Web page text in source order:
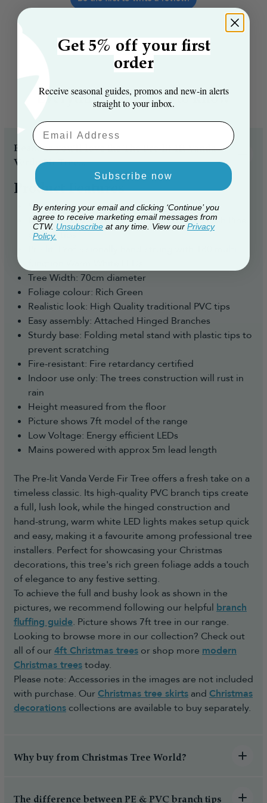
Everything you need to know
Reasons you’ll love the The Pre-lit 4ft Vanda
Verde Fir Tree...
Product Features
Size: 4ft
Number of Branch Tips: 283 PVC/Bottle brush Pine
branch tips
Tree Width: 70cm diameter
Foliage colour: Rich Green
Realistic look: High Quality traditional PVC tips
Easy assembly: Attached Hinged Branches
Sturdy base: Folding metal stand with plastic tips to
prevent scratching
Fire-resistant: Fire retardancy certified
Indoor use only: The trees construction will rust in
rain
Height measured from the floor
Picture shows 7ft model of the range
Low Voltage: Energy efficient LEDs
Mains powered with approx 5m lead length
The Pre-lit Vanda Verde Fir Tree offers a fresh take on a
timeless classic. Its high-quality PVC branch tips create
a full, lush look, while the hinged construction and
hand-strung, warm white LED lights makes setup quick
and easy, making it a favourite among professional tree
installers. Perfect for showcasing your Christmas
decorations, this tree's rich green foliage adds a touch
of elegance to any festive setting.
To achieve the full and bushy look as shown in the
pictures, we recommend following our helpful branch
fluffing guide. Picture shows 7ft tree in our range.
Looking to browse more in our collection? Check out
all of our4ft Christmas trees or shop more modern
Christmas treestoday.
Please note: Accessories in the images are not included
with purchase. OurChristmas tree skirts and Christmas
decorations collections are available to buy separately.
Why buy from Christmas Tree World?
The difference between PE & PVC branch tips
Get 5% off your first
order
Receive seasonal guides, promos and new‑in alerts
straight to your inbox.
Email Aaddress
Subscribe now
By entering your email and clicking ‘Continue’ you
agree to receive marketing email messages from
CTW. Unsubscribe at any time. View our Privacy
Policy.